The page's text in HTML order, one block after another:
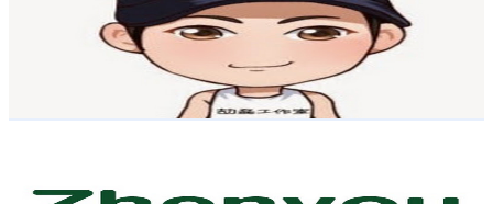
Subscribers
Avg.Views
% Engagement Rate
USD Est. Pricing
Get Email & Audience Data
4K Subscribers